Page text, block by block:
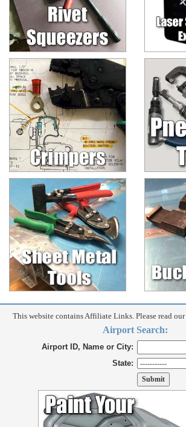
This website contains Affiliate Links. Please read our
Airport Search:
Airport ID, Name or City:
State: